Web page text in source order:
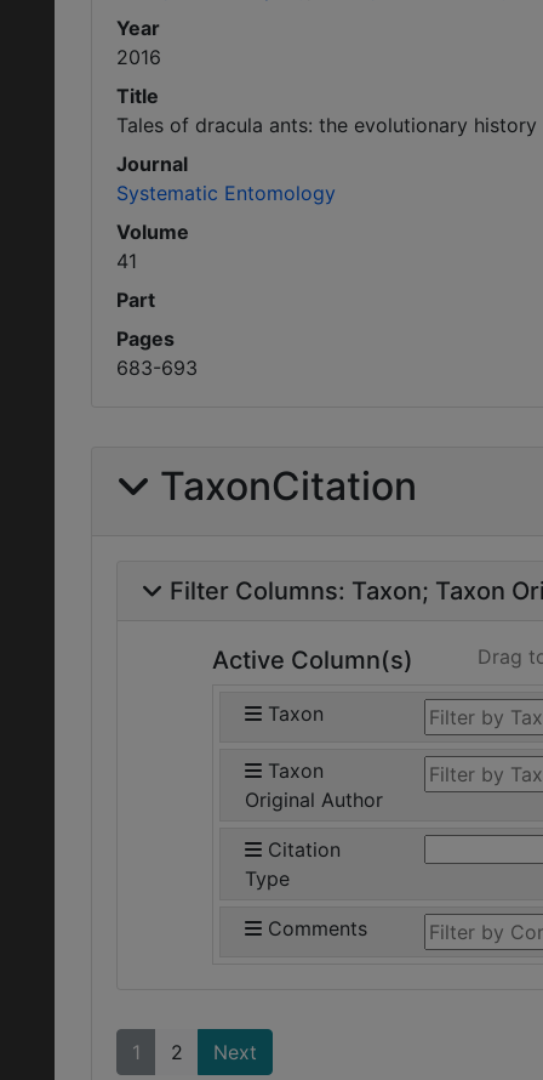
Year
2016
Title
Tales of dracula ants: the evolutionary
Journal
Systematic Entomology
Volume
41
Part
Pages
683-693
TaxonCitation
Filter Columns: Taxon Taxon
Active Column(s) Drag
Taxon
Taxon
Original Author
Citation
Type
Comments
1 2 Next